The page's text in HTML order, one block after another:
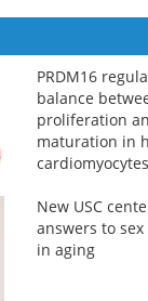
PRDM16
balance
proliferation
maturation in
cardiomyocytes
New USC
answers to
in aging